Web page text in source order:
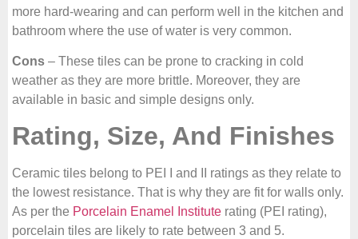
more hard-wearing and can perform well in the kitchen and
bathroom where the use of water is very common.
Cons – These tiles can be prone to cracking in cold
weather as they are more brittle. Moreover, they are
available in basic and simple designs only.
Rating, Size, And Finishes
Ceramic tiles belong to PEI I and II ratings as they relate to
the lowest resistance. That is why they are fit for walls only.
As per the Porcelain Enamel Institute rating (PEI rating),
porcelain tiles are likely to rate between 3 and 5.